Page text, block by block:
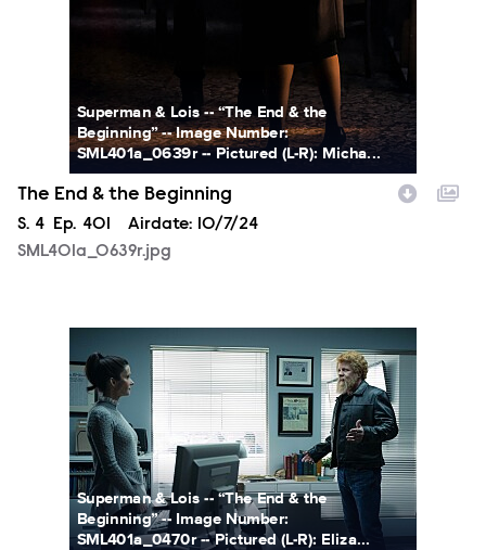
Superman & Lois -- “The End & the
Beginning” -- Image Number:
SML401a_0639r -- Pictured (L-R): Micha...
The End & the Beginning
Season
S. 4 Episode
Ep. 401 Airdate: 10/7/24
SML401a_0639r.jpg
Superman & Lois -- “The End & the
Beginning” -- Image Number:
SML401a_0470r -- Pictured (L-R): Eliza...